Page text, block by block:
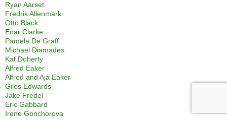
Ryan Aarset
Fredrik Allenmark
Otto Black
Enar Clarke
Pamela De Graff
Michael Diamades
Kat Doherty
Alfred Eaker
Alfred and Aja Eaker
Giles Edwards
Jake Fredel
Eric Gabbard
Irene Gonchorova